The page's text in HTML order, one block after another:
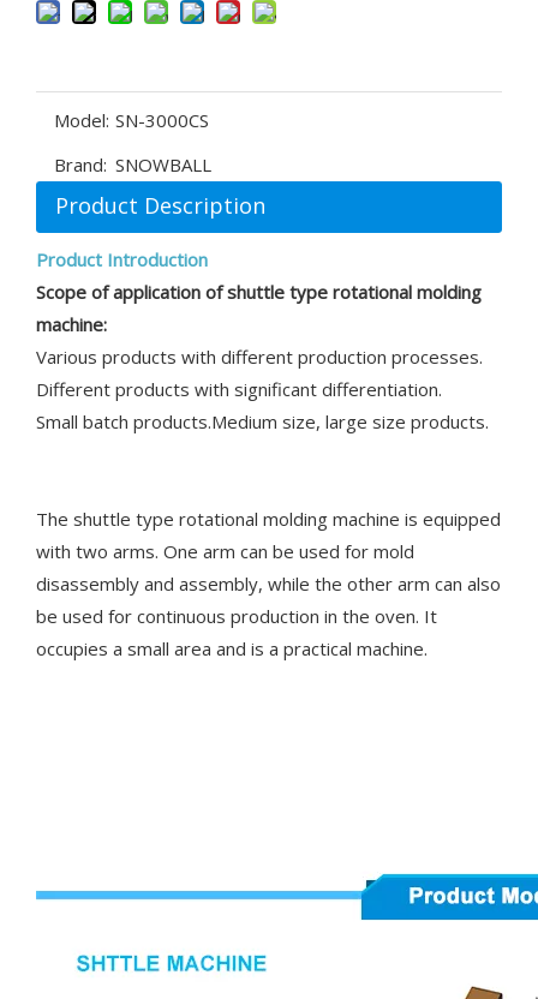
Model: SN-3000CS
Brand: SNOWBALL
Product Description
Product Introduction
Scope of application of shuttle type rotational molding
machine:
Various products with different production processes.
Different products with significant differentiation.
Small batch products.Medium size, large size products.
The shuttle type rotational molding machine is equipped
with two arms. One arm can be used for mold
disassembly and assembly, while the other arm can also
be used for continuous production in the oven. It
occupies a small area and is a practical machine.